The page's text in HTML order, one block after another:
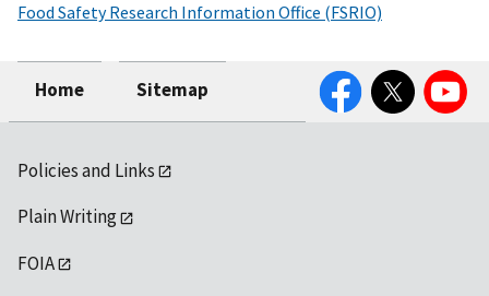
Food Safety Research Information Office (FSRIO)
Home Sitemap
FacebookTwitter YouTube
Policies and Links
Plain Writing
FOIA